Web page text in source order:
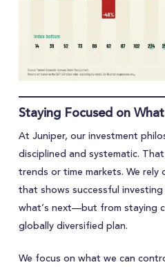
Staying Focused on
At Juniper, our investment
disciplined and systematic.
trends or time markets. We rely
that shows successful
what’s next—but from staying
globally diversified plan.
We focus on what we can